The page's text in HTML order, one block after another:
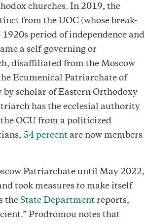
churches. In 2019, the
from the UOC (whose break-
period of independence and
a self-governing or
disaffiliated from the Moscow
Ecumenical Patriarchate of
by scholar of Eastern Orthodoxy
has the ecclesial authority
OCU from a politicized
54 percent are now members
Patriarchate until May 2022,
took measures to make itself
the State Department reports,
Prodromou notes that